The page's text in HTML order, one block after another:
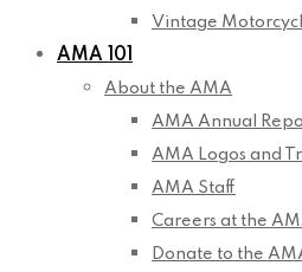
Vintage
AMA 101
About the AMA
AMA Annual
AMA Logos and
AMA Staff
Careers at the
Donate to the